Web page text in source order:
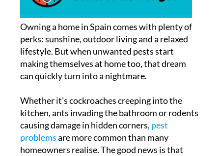
Owning a home in Spain comes with plenty of
perks: sunshine, outdoor living and a relaxed
lifestyle. But when unwanted pests start
making themselves at home too, that dream
can quickly turn into a nightmare.
Whether it’s cockroaches creeping into the
kitchen, ants invading the bathroom or rodents
causing damage in hidden corners, pest
problemsare more common than many
homeowners realise. The good news is that